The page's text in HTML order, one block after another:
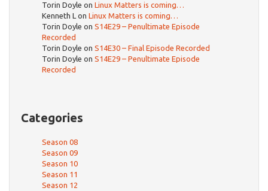
Torin Doyle on Linux Matters is coming…
Kenneth L on Linux Matters is coming…
Torin Doyle on S14E29 – Penultimate Episode
Recorded
Torin Doyle on S14E30 – Final Episode Recorded
Torin Doyle on S14E29 – Penultimate Episode
Recorded
Categories
Season 08
Season 09
Season 10
Season 11
Season 12